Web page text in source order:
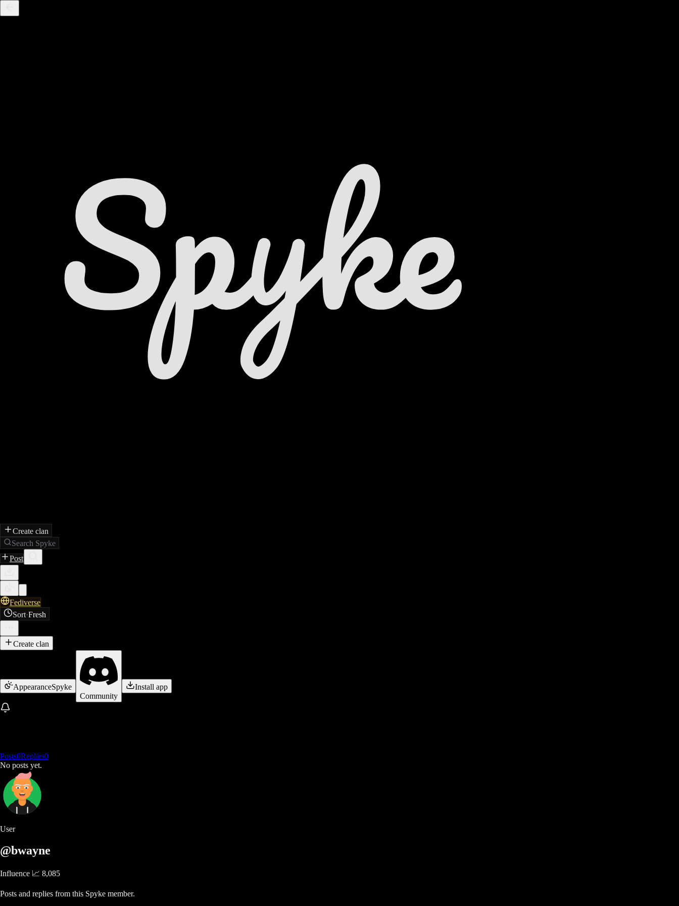
Create clan
Search Spyke
Post
Fediverse
Sort·Fresh
Create clan
AppearanceSpyke
Community
Install app
Posts0Replies0
No posts yet.
User
@bwayne
Influence 📈 8,085
Posts and replies from this Spyke member.